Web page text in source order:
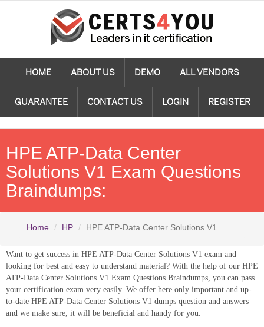
HOME ABOUT US DEMO ALL VENDORS
GUARANTEE CONTACT US LOGIN REGISTER
HPE ATP-Data Center
Solutions V1 Exam Questions
Braindumps:
Home HP HPE ATP-Data Center Solutions V1
Want to get success in HPE ATP-Data Center Solutions V1 exam and
looking for best and easy to understand material? With the help of our HPE
ATP-Data Center Solutions V1 Exam Questions Braindumps, you can pass
your certification exam very easily. We offer here only important and up-
to-date HPE ATP-Data Center Solutions V1 dumps question and answers
and we make sure, it will be beneficial and handy for you.